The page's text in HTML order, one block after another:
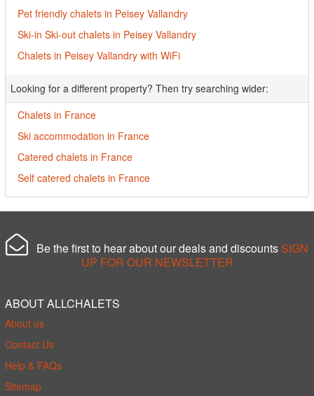
Pet friendly chalets in Peisey Vallandry
Ski-in Ski-out chalets in Peisey Vallandry
Chalets in Peisey Vallandry with WiFi
Looking for a different property? Then try searching wider:
Chalets in France
Ski accommodation in France
Catered chalets in France
Self catered chalets in France
Be the first to hear about our deals and discounts SIGN
UP FOR OUR NEWSLETTER
ABOUT ALLCHALETS
About us
Contact Us
Help & FAQs
Sitemap